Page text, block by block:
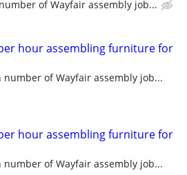
of Wayfair assembly job...
hour assembling furniture for
number of Wayfair assembly job...
hour assembling furniture for
number of Wayfair assembly job...